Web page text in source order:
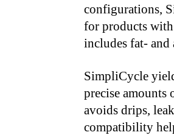
configurations,
for products
includes fat- and
SimpliCycle
precise amounts
avoids drips,
compatibility